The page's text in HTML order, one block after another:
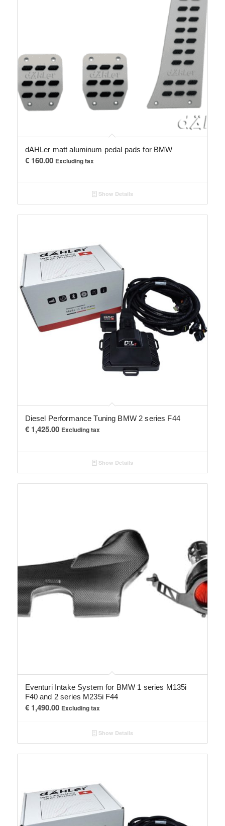
dAHLer matt aluminum pedal pads for BMW
€160.00 Excluding tax
Show Details
Diesel Performance Tuning BMW 2 series F44
€1,425.00 Excluding tax
Show Details
Eventuri Intake System for BMW 1 series M135i
F40 and 2 series M235i F44
€1,490.00 Excluding tax
Show Details